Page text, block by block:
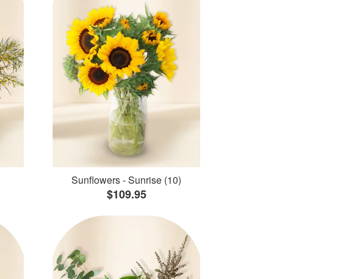
Sunflowers - Sunrise (10)
$109.95